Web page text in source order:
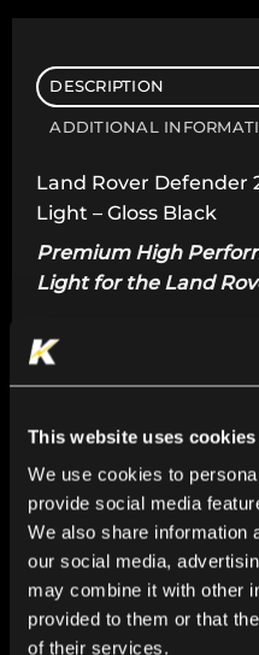
This website uses cookies
We use cookies to
provide social media
We also share information
our social media,
may combine it with other
provided to them or that
of their services.
DESCRIPTION
ADDITIONAL
Land Rover Defender
Light – Gloss Black
Premium High
Light for the Land
For Land Rover
Premium High
Seamlessly integrates
contours.
Gloss Black finish.
Constructed with
Water Resistant.